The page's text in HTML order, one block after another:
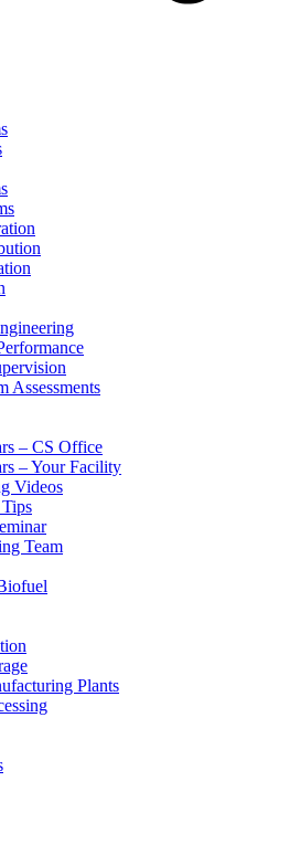
Assessments
– CS Office
– Your Facility
Videos
Team
Plants